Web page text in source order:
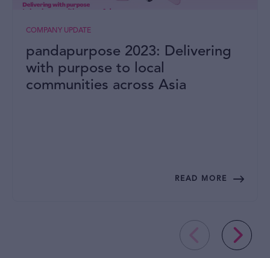
pandapurpose 2023: Delivering
with purpose to local
communities across Asia
COMPANY UPDATE
READ MORE